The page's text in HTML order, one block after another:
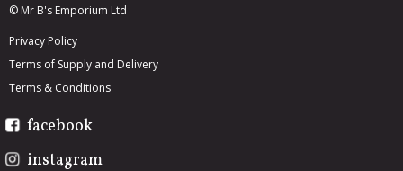
© Mr B's Emporium Ltd
Privacy Policy
Terms of Supply and Delivery
Terms & Conditions
facebook
instagram